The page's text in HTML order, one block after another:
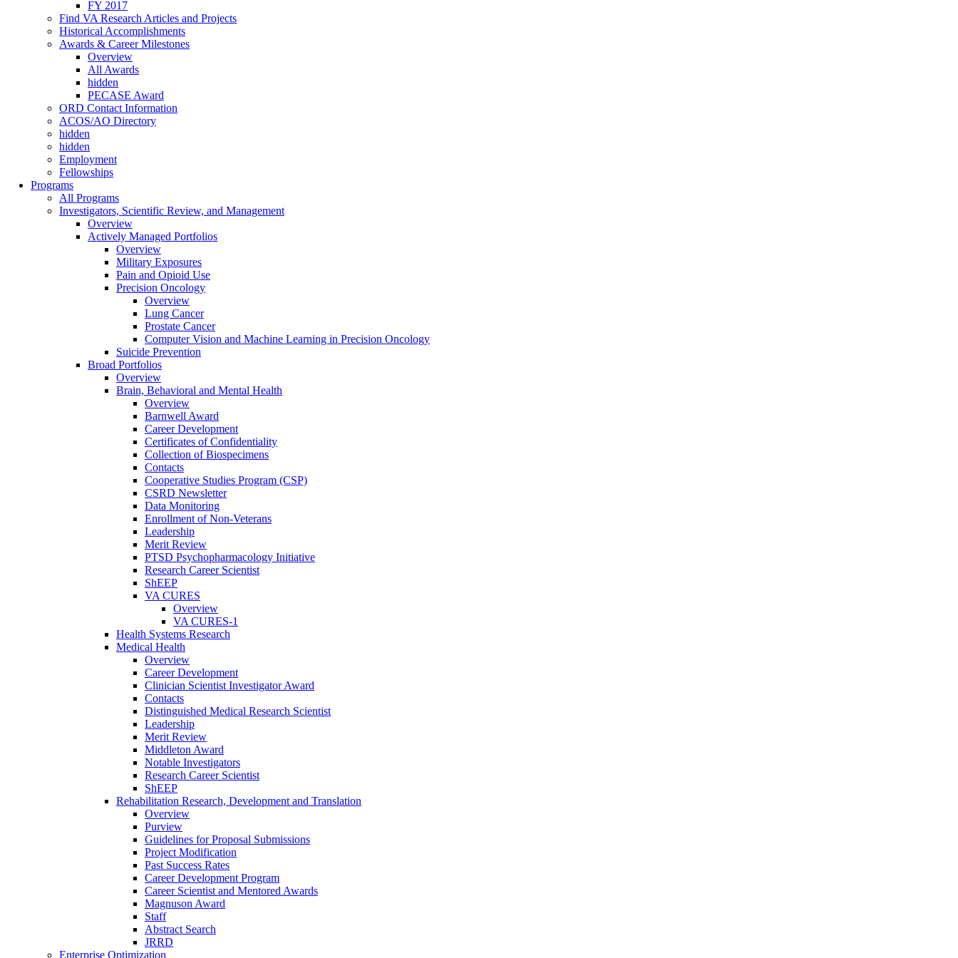
FY 2017
Find VA Research Articles and Projects
Historical Accomplishments
Awards & Career Milestones
Overview
All Awards
hidden
PECASE Award
ORD Contact Information
ACOS/AO Directory
hidden
hidden
Employment
Fellowships
Programs
All Programs
Investigators, Scientific Review, and Management
Overview
Actively Managed Portfolios
Overview
Military Exposures
Pain and Opioid Use
Precision Oncology
Overview
Lung Cancer
Prostate Cancer
Computer Vision and Machine Learning in Precision Oncology
Suicide Prevention
Broad Portfolios
Overview
Brain, Behavioral and Mental Health
Overview
Barnwell Award
Career Development
Certificates of Confidentiality
Collection of Biospecimens
Contacts
Cooperative Studies Program (CSP)
CSRD Newsletter
Data Monitoring
Enrollment of Non-Veterans
Leadership
Merit Review
PTSD Psychopharmacology Initiative
Research Career Scientist
ShEEP
VA CURES
Overview
VA CURES-1
Health Systems Research
Medical Health
Overview
Career Development
Clinician Scientist Investigator Award
Contacts
Distinguished Medical Research Scientist
Leadership
Merit Review
Middleton Award
Notable Investigators
Research Career Scientist
ShEEP
Rehabilitation Research, Development and Translation
Overview
Purview
Guidelines for Proposal Submissions
Project Modification
Past Success Rates
Career Development Program
Career Scientist and Mentored Awards
Magnuson Award
Staff
Abstract Search
JRRD
Enterprise Optimization